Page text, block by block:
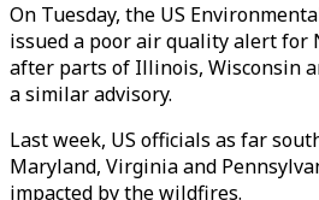
On Tuesday, the US
issued a poor air quality alert for
after parts of Illinois, Wisconsin
a similar advisory.
Last week, US officials as far
Maryland, Virginia and
impacted by the wildfires.